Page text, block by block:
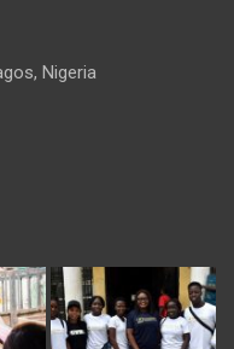
Nigeria